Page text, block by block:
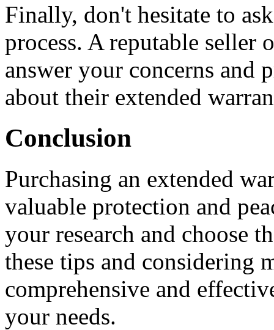
Finally, don't hesitate to
process. A reputable
answer your concerns
about their extended
Conclusion
Purchasing an extended
valuable protection and
your research and choose
these tips and considering
comprehensive and
your needs.